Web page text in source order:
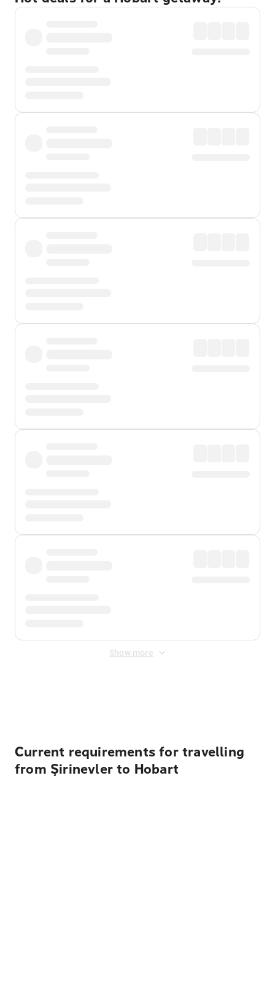
Show more
Current requirements for travelling
from Şirinevler to Hobart